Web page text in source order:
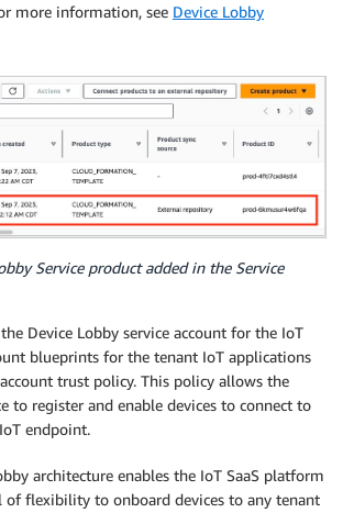
more information, see Device Lobby
Service product added in the Service
Device Lobby service account for the IoT
blueprints for the tenant IoT applications
trust policy. This policy allows the
to register and enable devices to connect to
endpoint.
architecture enables the IoT SaaS platform
of flexibility to onboard devices to any tenant